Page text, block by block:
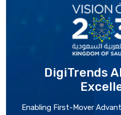
DigiTrends
Enabling First-Mover